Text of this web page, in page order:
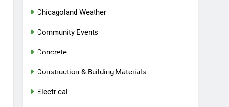
Chicagoland Weather
Community Events
Concrete
Construction & Building Materials
Electrical